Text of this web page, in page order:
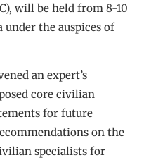
will be held from 8-10
under the auspices of
an expert’s
core civilian
for future
on the
specialists for